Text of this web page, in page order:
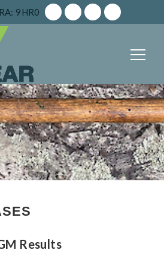
9HR0
Results